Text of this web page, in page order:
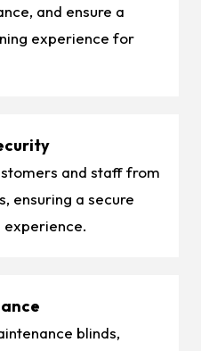
and ensure a
experience for
and staff from
ensuring a secure
experience.
blinds,